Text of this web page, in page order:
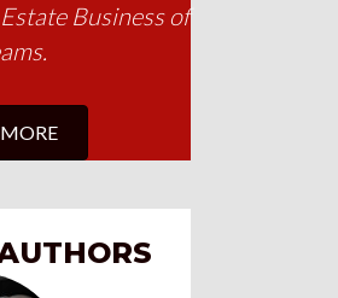
Business of